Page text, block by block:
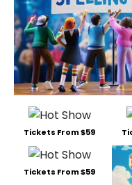
Tickets From $59
Tickets From $59